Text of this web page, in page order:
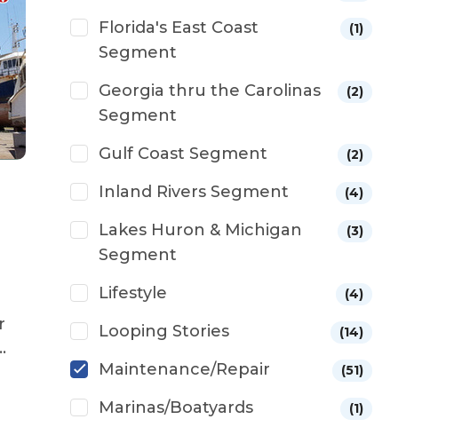
Florida's East Coast
Segment
(1)
Georgia thru the Carolinas
Segment
(2)
Gulf Coast Segment (2)
Inland Rivers Segment (4)
Lakes Huron & Michigan
Segment
(3)
Lifestyle (4)
Looping Stories (14)
Maintenance/Repair (51)
Marinas/Boatyards (1)